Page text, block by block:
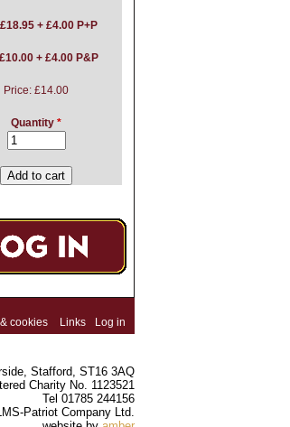
£18.95 + £4.00 P+P
+ £4.00 P&P
Price: £14.00
Quantity *
Log in
cookies Links
Stafford, ST16 3AQ
Charity No. 1123521
Tel 01785 244156
Patriot Company Ltd.